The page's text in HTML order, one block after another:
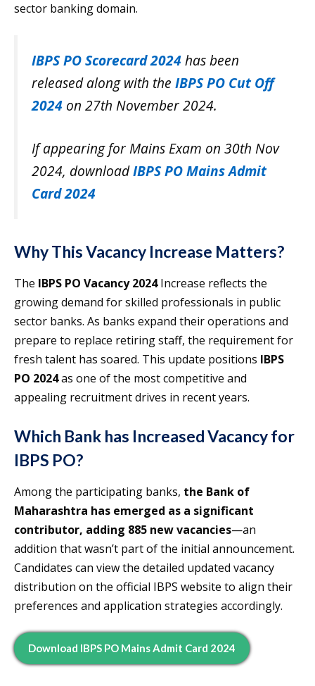
sector banking domain.
IBPS PO Scorecard 2024has been
released along with the IBPS PO Cut Off
2024 on 27th November 2024.
If appearing for Mains Exam on 30th Nov
2024, downloadIBPS PO Mains Admit
Card 2024
Why This Vacancy Increase Matters?
The IBPS PO Vacancy 2024Increase reflects the
growing demand for skilled professionals in public
sector banks. As banks expand their operations and
prepare to replace retiring staff, the requirement for
fresh talent has soared. This update positions IBPS
PO 2024as one of the most competitive and
appealing recruitment drives in recent years.
Which Bank has Increased Vacancy for
IBPS PO?
Among the participating banks, the Bank of
Maharashtra has emerged as a significant
contributor, adding 885 new vacancies—an
addition that wasn’t part of the initial announcement.
Candidates can view the detailed updated vacancy
distribution on the official IBPS website to align their
preferences and application strategies accordingly.
Download IBPS PO Mains Admit Card 2024